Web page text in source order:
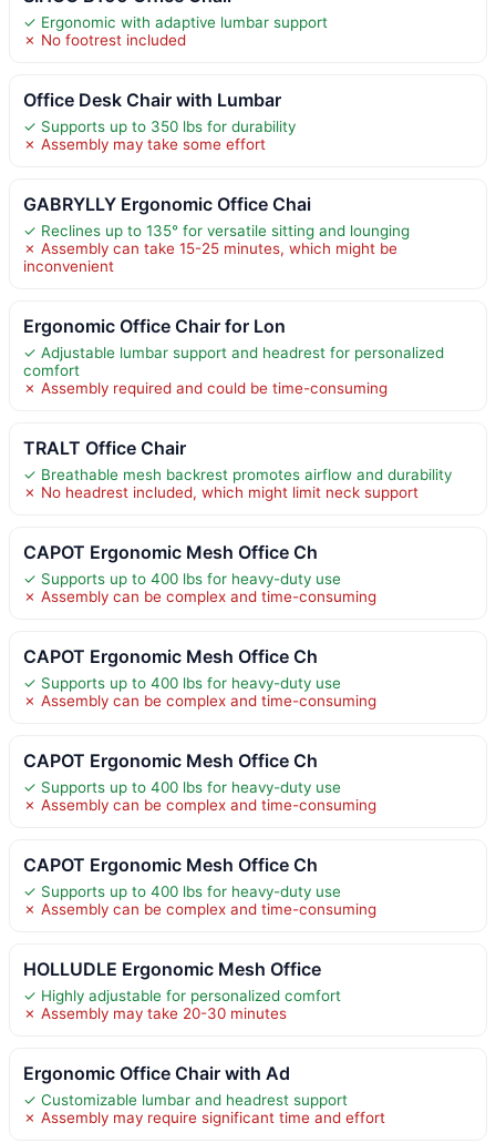
✓ Ergonomic with adaptive lumbar support
✗ No footrest included
Office Desk Chair with Lumbar
✓ Supports up to 350 lbs for durability
✗ Assembly may take some effort
GABRYLLY Ergonomic Office Chai
✓ Reclines up to 135° for versatile sitting and lounging
✗ Assembly can take 15-25 minutes, which might be
inconvenient
Ergonomic Office Chair for Lon
✓ Adjustable lumbar support and headrest for personalized
comfort
✗ Assembly required and could be time-consuming
TRALT Office Chair
✓ Breathable mesh backrest promotes airflow and durability
✗ No headrest included, which might limit neck support
CAPOT Ergonomic Mesh Office Ch
✓ Supports up to 400 lbs for heavy-duty use
✗ Assembly can be complex and time-consuming
CAPOT Ergonomic Mesh Office Ch
✓ Supports up to 400 lbs for heavy-duty use
✗ Assembly can be complex and time-consuming
CAPOT Ergonomic Mesh Office Ch
✓ Supports up to 400 lbs for heavy-duty use
✗ Assembly can be complex and time-consuming
CAPOT Ergonomic Mesh Office Ch
✓ Supports up to 400 lbs for heavy-duty use
✗ Assembly can be complex and time-consuming
HOLLUDLE Ergonomic Mesh Office
✓ Highly adjustable for personalized comfort
✗ Assembly may take 20-30 minutes
Ergonomic Office Chair with Ad
✓ Customizable lumbar and headrest support
✗ Assembly may require significant time and effort